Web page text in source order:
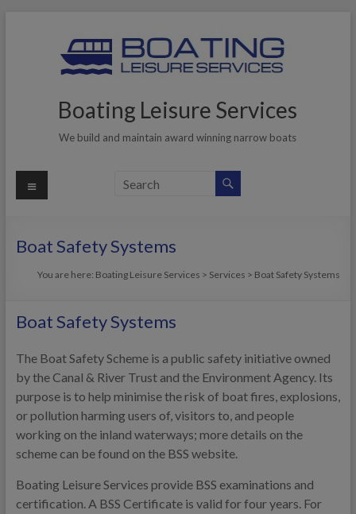
Boating Leisure Services
We build and maintain award winning narrow boats
Menu
Boat Safety Systems
You are here: Boating Leisure Services > Services > Boat Safety Systems
Boat Safety Systems
The Boat Safety Scheme is a public safety initiative owned
by the Canal & River Trust and the Environment Agency. Its
purpose is to help minimise the risk of boat fires, explosions,
or pollution harming users of, visitors to, and people
working on the inland waterways; more details on the
scheme can be found on the BSS website.
Boating Leisure Services provide BSS examinations and
certification. A BSS Certificate is valid for four years. For